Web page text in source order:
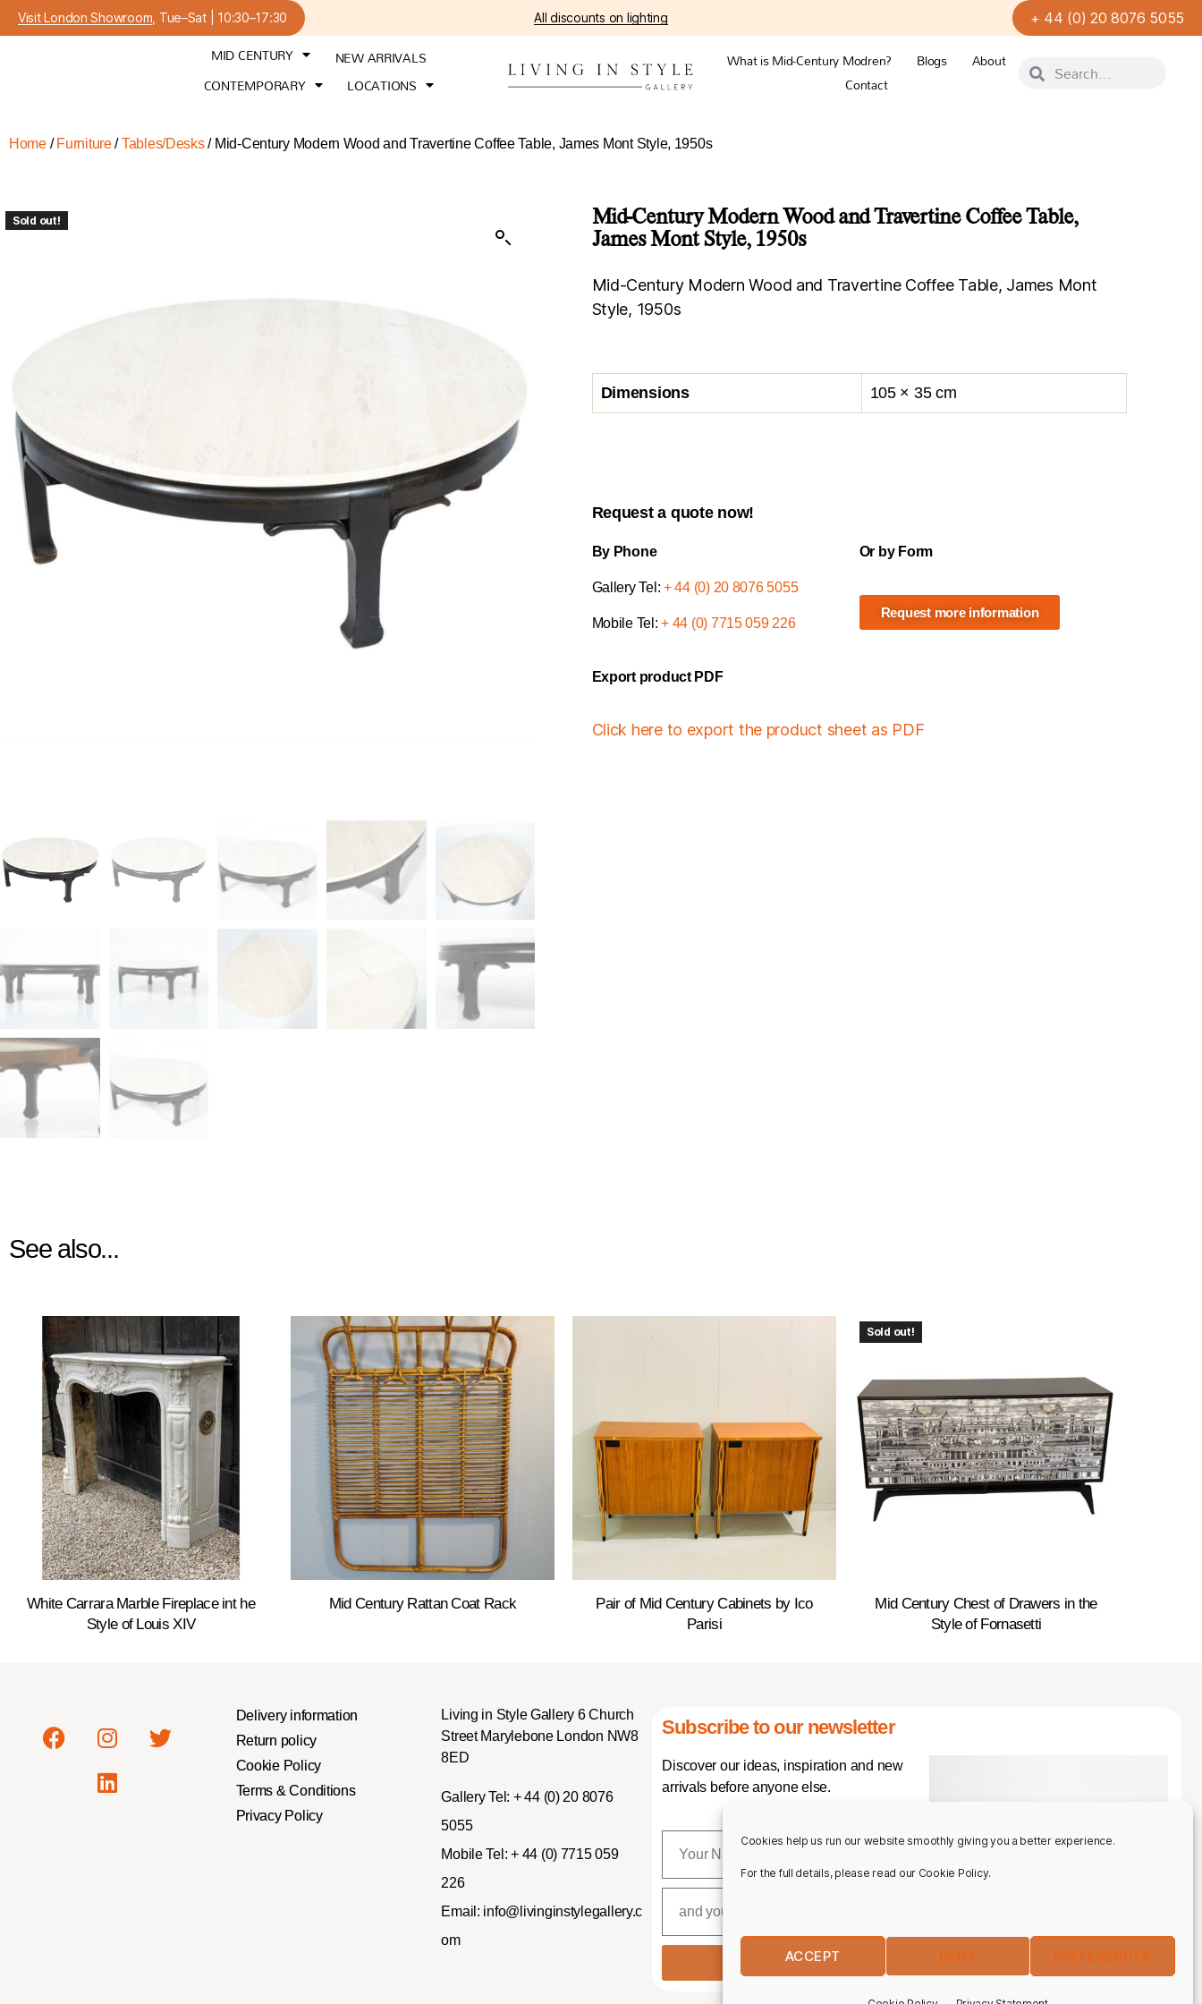
Cookies help us run our website smoothly giving you a better experience.
For the full details, please read our Cookie Policy.
ACCEPT DENY PREFERENCES
Visit London Showroom , Tue–Sat | 10:30–17:30 All discounts on lighting + 44 (0) 20 8076 5055
MID CENTURY
NEW ARRIVALS
CONTEMPORARY
LOCATIONS
What is Mid-Century Modren? Blogs
About
Contact
Home/ Furniture/Tables/Desks/ Mid-Century Modern Wood and Travertine Coffee Table, James Mont Style, 1950s
Sold out!
Mid-Century Modern Wood and Travertine Coffee Table,
James Mont Style, 1950s
Mid-Century Modern Wood and Travertine Coffee Table, James Mont
Style, 1950s
Dimensions 105 × 35 cm
Request a quote now!
By Phone
Gallery Tel: + 44 (0) 20 8076 5055
Mobile Tel:+ 44 (0) 7715 059 226
Or by Form
Request more information
Export product PDF
Click here to export the product sheet as PDF
See also...
White Carrara Marble Fireplace int he
Style of Louis XIV
Mid Century Rattan Coat Rack
Pair of Mid Century Cabinets by Ico
Parisi
Sold out!
Mid Century Chest of Drawers in the
Style of Fornasetti
Delivery information
Return policy
Cookie Policy
Terms & Conditions
Privacy Policy
Living in Style Gallery 6 Church
Street Marylebone London NW8
8ED
Gallery Tel: + 44 (0) 20 8076
5055
Mobile Tel: + 44 (0) 7715 059
226
Email: info@livinginstylegallery.c
om
Subscribe to our newsletter
Discover our ideas, inspiration and new
arrivals before anyone else.
SUBSCRIBE